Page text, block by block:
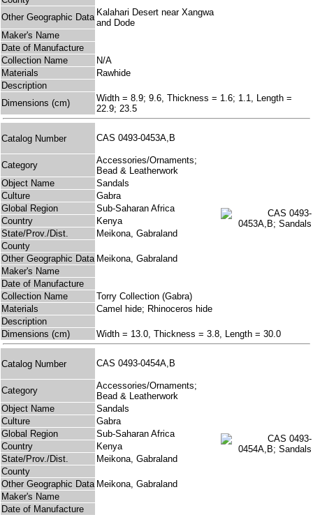
Other Geographic Data Kalahari Desert near Xangwa
and Dode
Maker's Name
Date of Manufacture
Collection Name
N/A
Materials
Rawhide
Description
Dimensions (cm)
Width = 8.9; 9.6, Thickness = 1.6; 1.1, Length =
22.9; 23.5
Catalog Number CAS 0493-0453A,B
Category
Accessories/Ornaments;
Bead & Leatherwork
Object Name
Sandals
Culture
Gabra
Global Region
Sub-Saharan Africa
Country
Kenya
State/Prov./Dist.
Meikona, Gabraland
County
Other Geographic Data Meikona, Gabraland
Maker's Name
Date of Manufacture
Collection Name
Torry Collection (Gabra)
Materials
Camel hide; Rhinoceros hide
Description
Dimensions (cm)
Width = 13.0, Thickness = 3.8, Length = 30.0
Catalog Number CAS 0493-0454A,B
Category
Accessories/Ornaments;
Bead & Leatherwork
Object Name
Sandals
Culture
Gabra
Global Region
Sub-Saharan Africa
Country
Kenya
State/Prov./Dist.
Meikona, Gabraland
County
Other Geographic Data Meikona, Gabraland
Maker's Name
Date of Manufacture